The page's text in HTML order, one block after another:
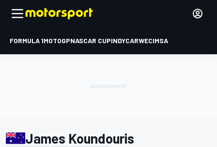
FORMULA 1MOTOGPNASCAR CUPINDYCARWECIMSA
James Koundouris